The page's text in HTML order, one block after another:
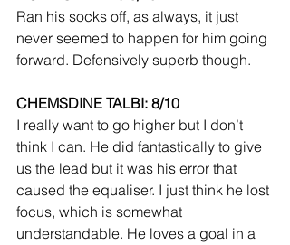
Ran his socks off, as always, it just
never seemed to happen for him going
forward. Defensively superb though.
CHEMSDINE TALBI: 8/10
I really want to go higher but I don’t
think I can. He did fantastically to give
us the lead but it was his error that
caused the equaliser. I just think he lost
focus, which is somewhat
understandable. He loves a goal in a